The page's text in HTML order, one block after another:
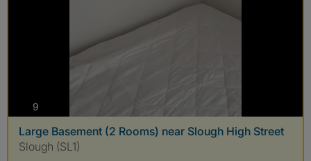
9
Large Basement (2 Rooms) near Slough High Street
Slough (SL1)